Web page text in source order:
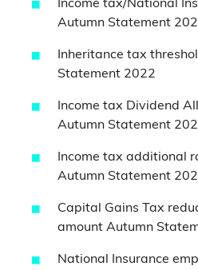
Income tax/National
Autumn Statement
Inheritance tax
Statement 2022
Income tax Dividend
Autumn Statement
Income tax additional
Autumn Statement
Capital Gains Tax
amount Autumn
National Insurance